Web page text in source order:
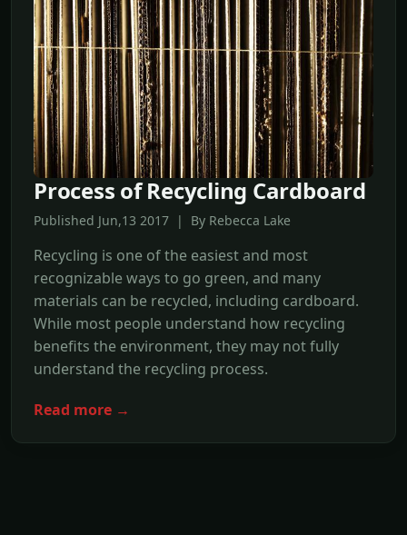
Process of Recycling Cardboard
Published Jun,13 2017 | By Rebecca Lake
Recycling is one of the easiest and most
recognizable ways to go green, and many
materials can be recycled, including cardboard.
While most people understand how recycling
benefits the environment, they may not fully
understand the recycling process.
Read more →